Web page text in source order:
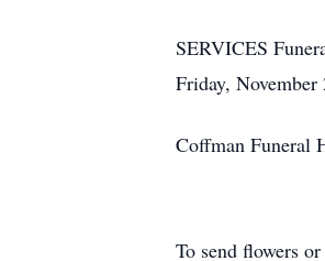
SERVICES
Friday,
Coffman Funeral
To send flowers